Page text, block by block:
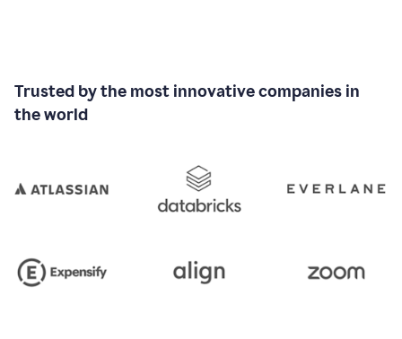
Trusted by the most innovative companies in
the world